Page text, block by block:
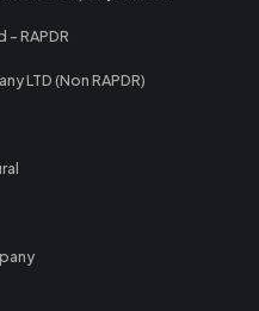
RAPDR
LTD (Non RAPDR)